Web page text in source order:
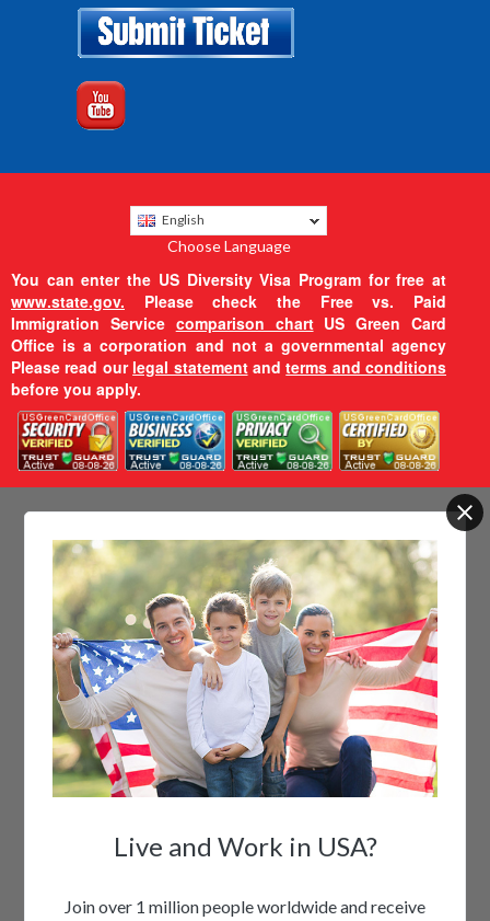
English
Choose Language
You can enter the US Diversity Visa Program for free at
www.state.gov. Please check the Free vs. Paid
Immigration Service comparison chartUS Green Card
Office is a corporation and not a governmental agency
Please read our legal statementandterms and conditions
before you apply.
Live and Work in USA?
Join over 1 million people worldwide and receive